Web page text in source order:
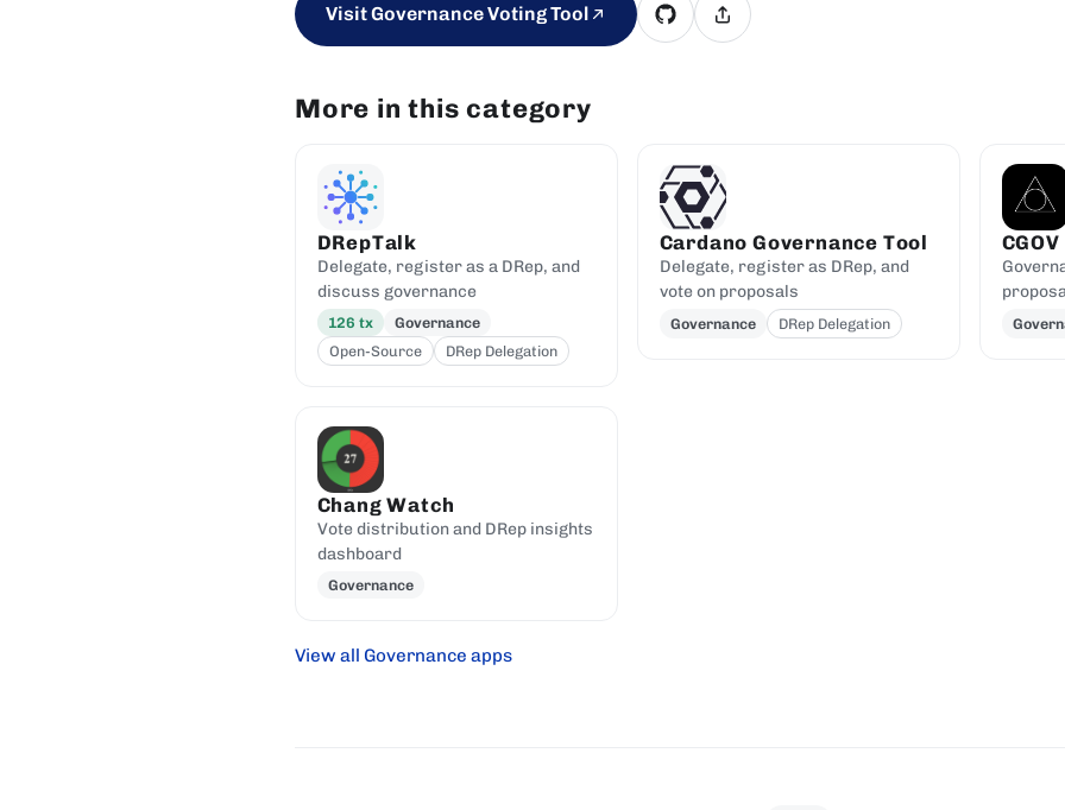
Visit Governance Voting Tool
More in this category
DRepTalk
Delegate, register as a DRep, and
discuss governance
126 tx
Governance
Open-Source
DRep Delegation
Cardano Governance Tool
Delegate, register as DRep, and
vote on proposals
Governance DRep Delegation
CGOV
Chang Watch
Vote distribution and DRep insights
dashboard
Governance
View all Governance apps